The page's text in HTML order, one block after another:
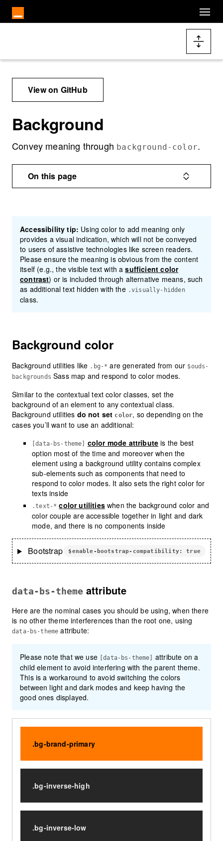
Docs navigation
View on GitHub
Background
Convey meaning through background-color.
On this page
Accessibility tip: Using color to add meaning only
provides a visual indication, which will not be conveyed
to users of assistive technologies like screen readers.
Please ensure the meaning is obvious from the content
itself (e.g., the visible text with asufficient color
contrast) or is included through alternative means, such
as additional text hidden with the .visually-hidden
class.
Background color
Background utilities like .bg-* are generated from our $ouds-
backgrounds Sass map and respond to color modes.
Similar to the contextual text color classes, set the
background of an element to any contextual class.
Background utilities do not set color, so depending on the
cases you’ll want to use an additional:
[data-bs-theme] color mode attribute is the best
option most of the time and moreover when the
element using a background utility contains complex
sub-elements such as components that need to
respond to color modes. It also sets the right color for
texts inside
.text-* color utilitieswhen the background color and
color couple are accessible together in light and dark
mode, and there is no components inside
Bootstrap $enable-bootstrap-compatibility: true
data-bs-theme attribute
Here are the nominal cases you should be using, when there
is no other theme interferences than the root one, using
data-bs-theme attribute:
Please note that we use [data-bs-theme]
attribute on a
child element to avoid interfering with the parent theme.
This is a workaround to avoid switching the colors
between light and dark modes and keep having the
good ones displayed.
.bg-brand-primary
.bg-inverse-high
.bg-inverse-low